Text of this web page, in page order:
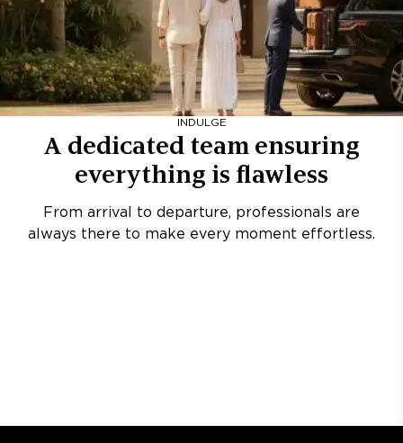
INDULGE
A dedicated team ensuring
everything is flawless
From arrival to departure, professionals are
always there to make every moment effortless.